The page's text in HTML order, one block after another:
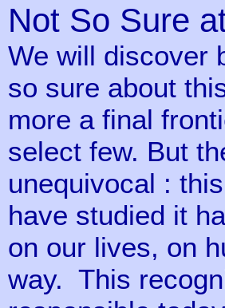
Not So Sure
We will discover
so sure about
more a final
select few. But
unequivocal :
have studied it
on our lives, on
way. This